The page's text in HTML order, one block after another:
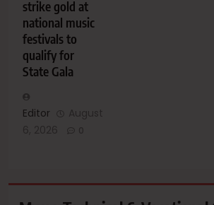
strike gold at
national music
festivals to
qualify for
State Gala
Editor
August
6, 2026
0